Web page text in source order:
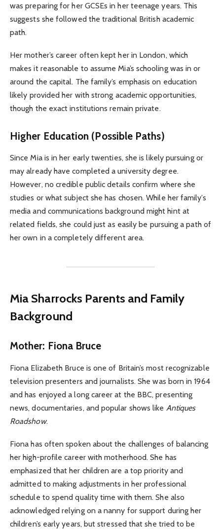
was preparing for her GCSEs in her teenage years. This
suggests she followed the traditional British academic
path.
Her mother’s career often kept her in London, which
makes it reasonable to assume Mia’s schooling was in or
around the capital. The family’s emphasis on education
likely provided her with strong academic opportunities,
though the exact institutions remain private.
Higher Education (Possible Paths)
Since Mia is in her early twenties, she is likely pursuing or
may already have completed a university degree.
However, no credible public details confirm where she
studies or what subject she has chosen. While her family’s
media and communications background might hint at
related fields, she could just as easily be pursuing a path of
her own in a completely different area.
Mia Sharrocks Parents and Family
Background
Mother: Fiona Bruce
Fiona Elizabeth Bruce is one of Britain’s most recognizable
television presenters and journalists. She was born in 1964
and has enjoyed a long career at the BBC, presenting
news, documentaries, and popular shows like Antiques
Roadshow.
Fiona has often spoken about the challenges of balancing
her high-profile career with motherhood. She has
emphasized that her children are a top priority and
admitted to making adjustments in her professional
schedule to spend quality time with them. She also
acknowledged relying on a nanny for support during her
children’s early years, but stressed that she tried to be